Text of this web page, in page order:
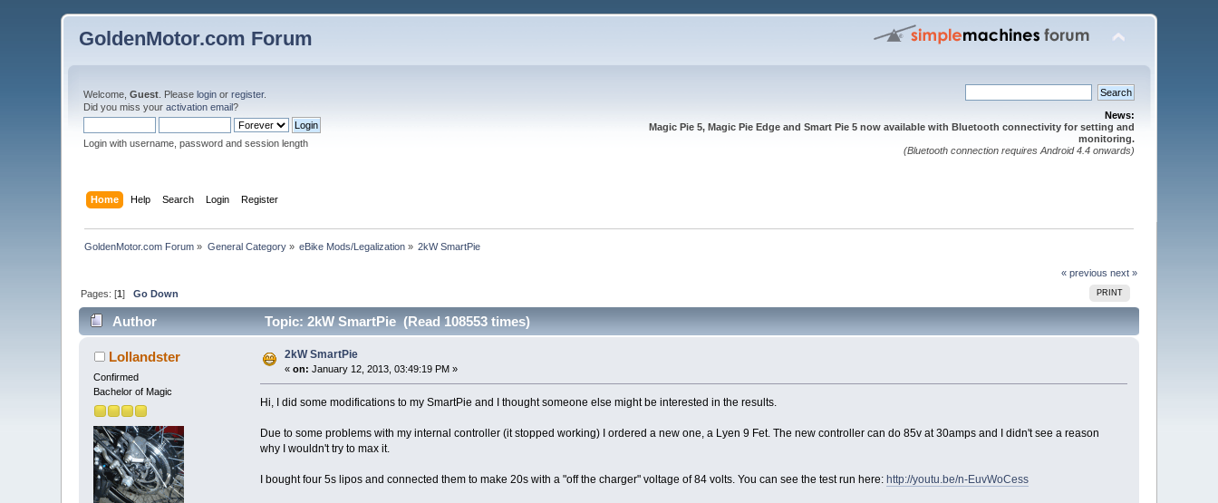
GoldenMotor.com Forum
Welcome,Guest . Pleaselogin orregister.
Did you miss youractivation email?
Login with username, password and session length
News:
Magic Pie 5, Magic Pie Edge and Smart Pie 5 now available with Bluetooth connectivity for setting and
monitoring.
(Bluetooth connection requires Android 4.4 onwards)
Home Help Search Login Register
GoldenMotor.com Forum » General Category» eBike Mods/Legalization » 2kW SmartPie
« previous next »
PRINT
Pages: [1]Go Down
Author Topic: 2kW SmartPie (Read 108553 times)
Lollandster
Confirmed
Bachelor of Magic
2kW SmartPie
«on: January 12, 2013, 03:49:19 PM »
Hi, I did some modifications to my SmartPie and I thought someone else might be interested in the results.
Due to some problems with my internal controller (it stopped working) I ordered a new one, a Lyen 9 Fet. The new controller can do 85v at 30amps and I didn't see a reason
why I wouldn't try to max it.
I bought four 5s lipos and connected them to make 20s with a "off the charger" voltage of 84 volts. You can see the test run here: http://youtu.be/n-EuvWoCess